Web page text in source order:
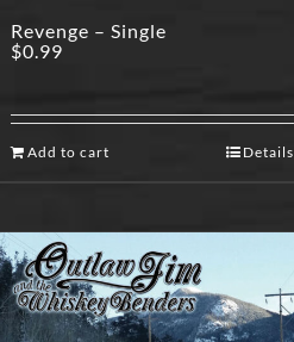
Revenge – Single
$0.99
Add to cart Details